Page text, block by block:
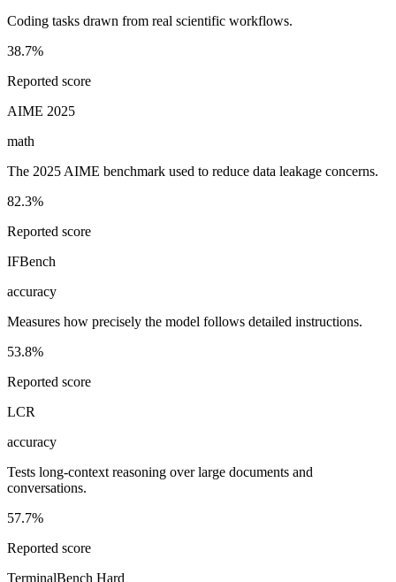
Coding tasks drawn from real scientific workflows.
38.7%
Reported score
AIME 2025
math
The 2025 AIME benchmark used to reduce data leakage concerns.
82.3%
Reported score
IFBench
accuracy
Measures how precisely the model follows detailed instructions.
53.8%
Reported score
LCR
accuracy
Tests long-context reasoning over large documents and
conversations.
57.7%
Reported score
TerminalBench Hard